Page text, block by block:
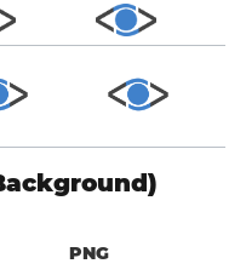
PNG